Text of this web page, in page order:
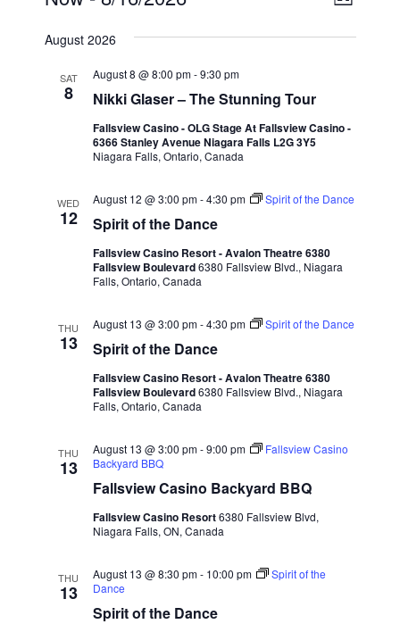
List
date.
August 2026
SAT
8 Nikki Glaser – The Stunning Tour
August 8 @ 8:00 pm-9:30 pm
Fallsview Casino - OLG Stage At Fallsview Casino -
6366 Stanley Avenue Niagara Falls L2G 3Y5
Niagara Falls, Ontario, Canada
WED
12 Spirit of the Dance
August 12 @ 3:00 pm-4:30 pm Spirit of the Dance
Fallsview Casino Resort - Avalon Theatre 6380
Fallsview Boulevard6380 Fallsview Blvd., Niagara
Falls, Ontario, Canada
THU
13 Spirit of the Dance
August 13 @ 3:00 pm-4:30 pm Spirit of the Dance
Fallsview Casino Resort - Avalon Theatre 6380
Fallsview Boulevard6380 Fallsview Blvd., Niagara
Falls, Ontario, Canada
THU
13
Fallsview Casino Backyard BBQ
August 13 @ 3:00 pm-9:00 pm
Fallsview Casino
Backyard BBQ
Fallsview Casino Resort6380 Fallsview Blvd,
Niagara Falls, ON, Canada
THU
13
Spirit of the Dance
August 13 @ 8:30 pm- 10:00 pm
Spirit of the
Dance